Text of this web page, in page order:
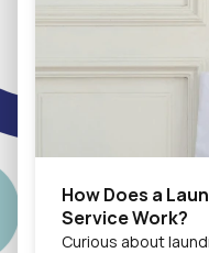
How Does a
Service Work?
Curious about